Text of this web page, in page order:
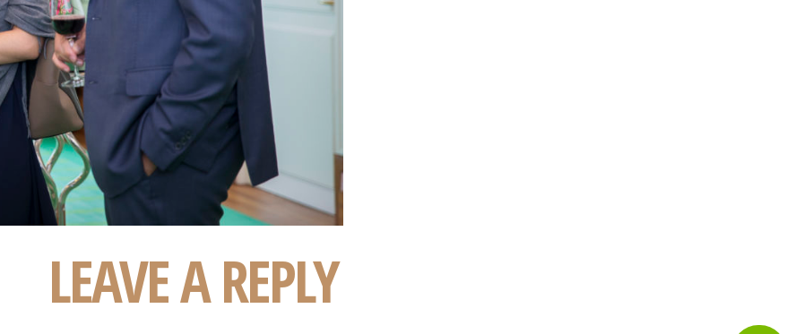
LEAVE A REPLY